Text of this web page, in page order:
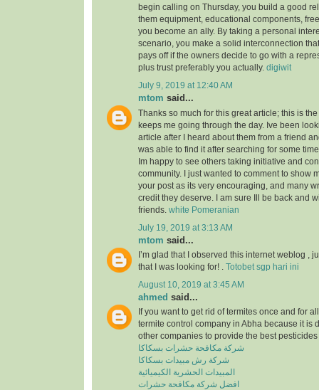
begin calling on Thursday, you build a good
them equipment, educational components,
you become an ally. By taking a personal
scenario, you make a solid interconnection
pays off if the owners decide to go with a
plus trust preferably you actually. digiwit
July 9, 2019 at 12:40 AM
mtom said...
Thanks so much for this great article; this is
keeps me going through the day. Ive been
article after I heard about them from a friend
was able to find it after searching for some
Im happy to see others taking initiative and
community. I just wanted to comment to show
your post as its very encouraging, and many
credit they deserve. I am sure Ill be back and
friends. white Pomeranian
July 19, 2019 at 3:13 AM
mtom said...
I’m glad that I observed this internet weblog ,
that I was looking for! . Totobet sgp hari ini
August 10, 2019 at 3:45 AM
ahmed said...
If you want to get rid of termites once and for
termite control company in Abha because it is
other companies to provide the best
شركة مكافحة حشرات بسكاكا
شركة رش مبيدات بسكاكا
المبيدات الحشرية الكيميائية
افضل شركة مكافحة حشرات